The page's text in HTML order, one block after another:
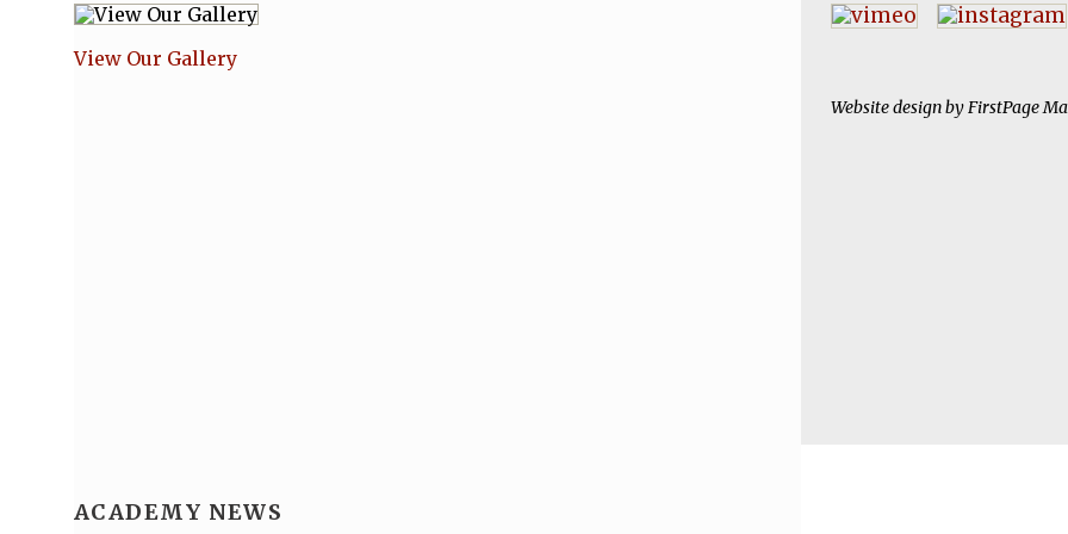
View Our Gallery
ACADEMY NEWS
Website design byFirstPage